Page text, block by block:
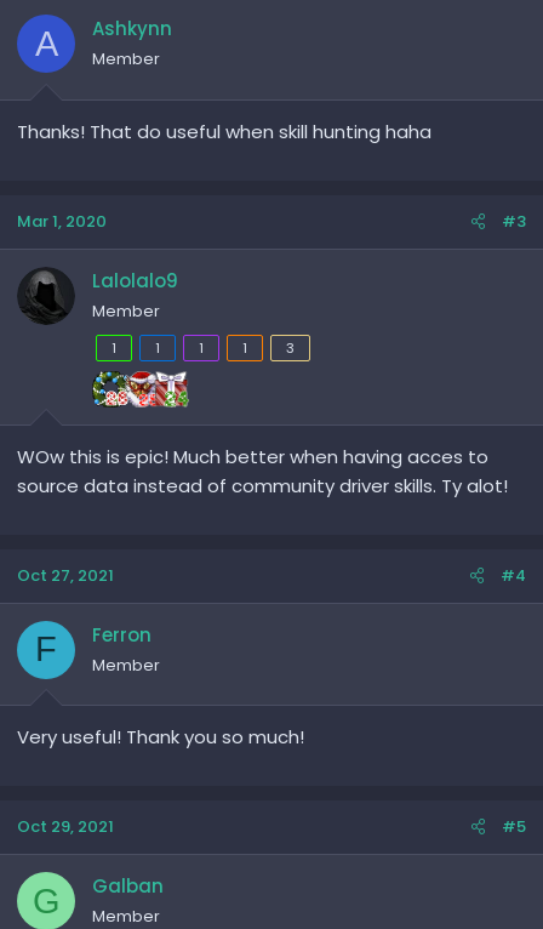
A Ashkynn
Member
Thanks! That do useful when skill hunting haha
Mar 1, 2020 #3
Lalolalo9
Member
1 1 1 1 3
WOw this is epic! Much better when having acces to
source data instead of community driver skills. Ty alot!
Oct 27, 2021 #4
F Ferron
Member
Very useful! Thank you so much!
Oct 29, 2021 #5
G Galban
Member